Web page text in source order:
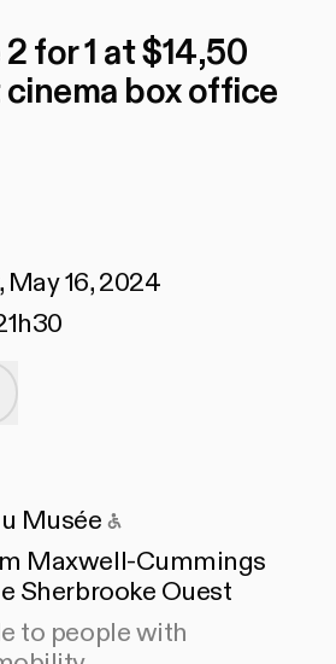
for 1 at $14,50
box office
16, 2024
Musée
Maxwell-Cummings
Sherbrooke Ouest
to people with